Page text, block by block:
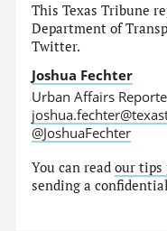
This Texas Tribune
Department of
Twitter.
Joshua Fechter
Urban Affairs
@JoshuaFechter
You can readour tips
sending a